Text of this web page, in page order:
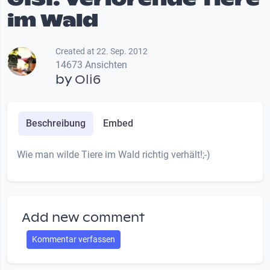
im Wald
Created at 22. Sep. 2012
14673 Ansichten
byOli6
Beschreibung Embed
Wie man wilde Tiere im Wald richtig verhält!;-)
Add new comment
Kommentar verfassen